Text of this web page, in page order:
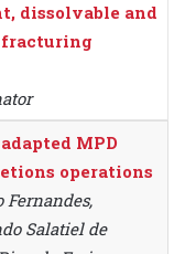
dissolvable and
fracturing
MPD
operations
Salatiel de